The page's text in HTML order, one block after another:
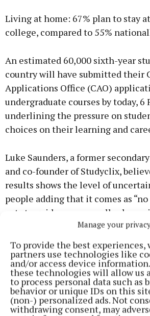
Manage your
To provide the best experiences,
partners use technologies like
and/or access device
these technologies will allow us
to process personal data such as
behavior or unique IDs on this
(non-) personalized ads. Not
withdrawing consent, may
Living at home: 67% plan to stay
college, compared to 55%
An estimated 60,000 sixth-year
country will have submitted their
Applications Office (CAO)
undergraduate courses by today, 6
underlining the pressure on
choices on their learning and
Luke Saunders, a former
and co-founder of Studyclix,
results shows the level of
people adding that it comes as
cuts to guidance counsellor hours
The survey also highlighted some
turning to private guidance
lack of support in schools.
Luke said: “The guidance
member of school staff, with
teaching careers classes, helping